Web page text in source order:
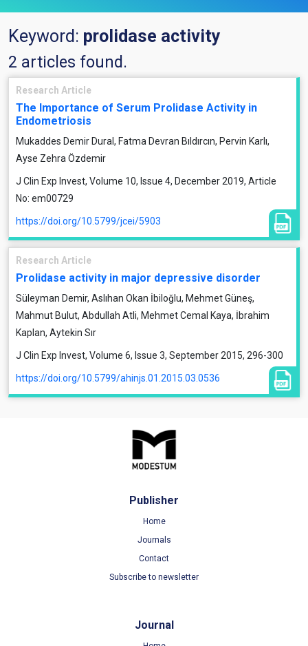
Keyword: prolidase activity
2 articles found.
Research Article
The Importance of Serum Prolidase Activity in
Endometriosis
Mukaddes Demir Dural, Fatma Devran Bıldırcın, Pervin Karlı,
Ayse Zehra Özdemir
J Clin Exp Invest, Volume 10, Issue 4, December 2019, Article
No: em00729
https://doi.org/10.5799/jcei/5903
Research Article
Prolidase activity in major depressive disorder
Süleyman Demir, Aslıhan Okan İbiloğlu, Mehmet Güneş,
Mahmut Bulut, Abdullah Atli, Mehmet Cemal Kaya, İbrahim
Kaplan, Aytekin Sır
J Clin Exp Invest, Volume 6, Issue 3, September 2015, 296-300
https://doi.org/10.5799/ahinjs.01.2015.03.0536
Publisher
Home
Journals
Contact
Subscribe to newsletter
Journal